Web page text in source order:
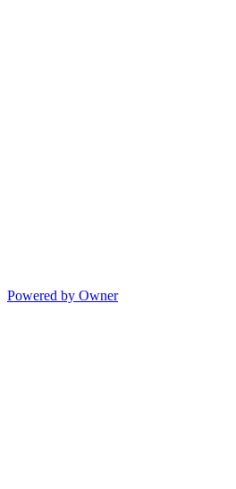
Powered by Owner